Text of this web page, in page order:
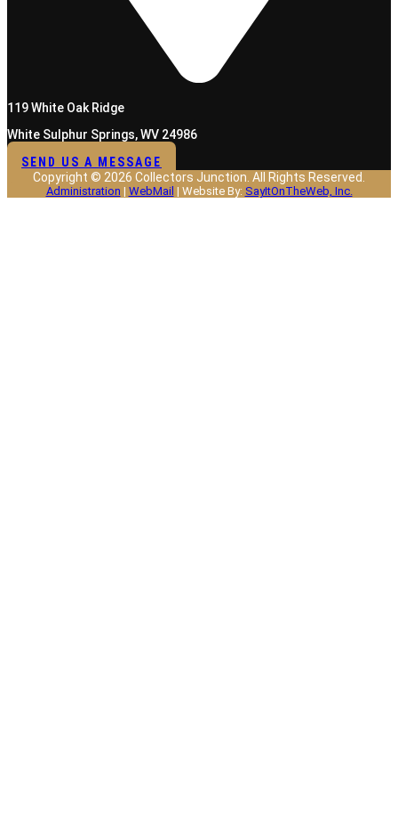
119 White Oak Ridge
White Sulphur Springs, WV 24986
SEND US A MESSAGE
Copyright © 2026 Collectors Junction. All Rights Reserved.
Administration | WebMail | Website By: SayItOnTheWeb, Inc.